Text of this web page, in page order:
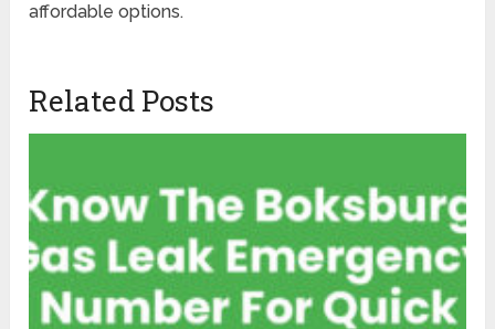
affordable options.
Related Posts